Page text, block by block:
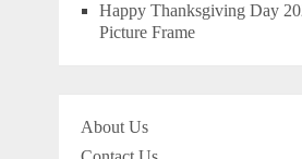
Happy Thanksgiving Day
Picture Frame
About Us